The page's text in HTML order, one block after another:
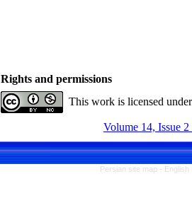
Rights and permissions
This work is licensed
Volume 14, Issue
Persian site map -